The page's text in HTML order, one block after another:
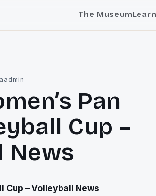
The MuseumLearn
aadmin
Pan
Cup –
News
Cup – Volleyball News